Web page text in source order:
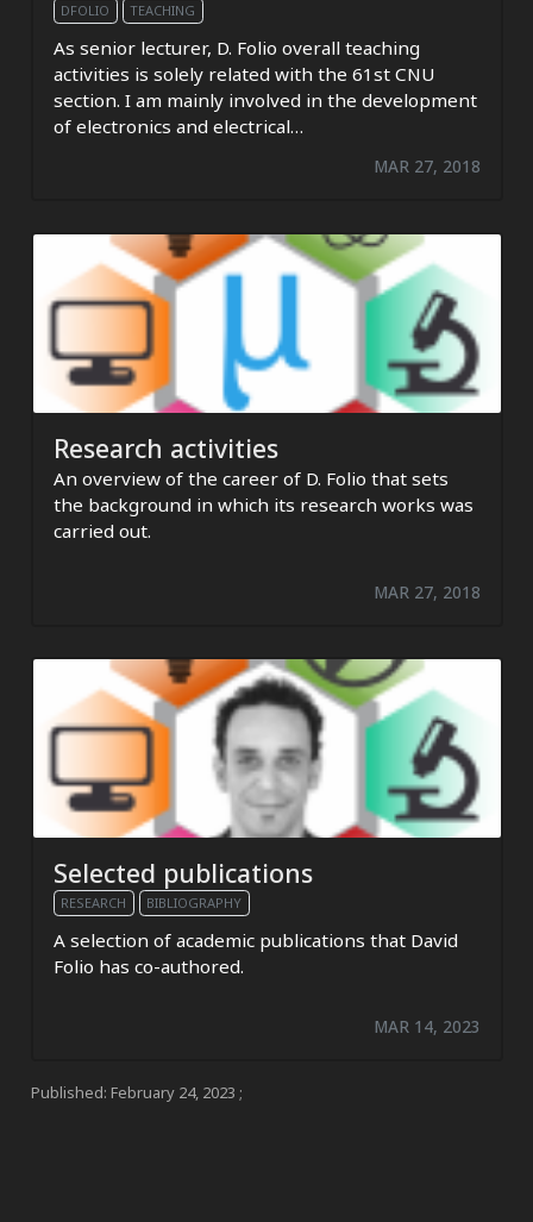
DFOLIO TEACHING
As senior lecturer, D. Folio overall teaching
activities is solely related with the 61st CNU
section. I am mainly involved in the development
of electronics and electrical…
MAR 27, 2018
Research activities
An overview of the career of D. Folio that sets
the background in which its research works was
carried out.
MAR 27, 2018
Selected publications
RESEARCH BIBLIOGRAPHY
A selection of academic publications that David
Folio has co-authored.
MAR 14, 2023
Published: February 24, 2023 ;